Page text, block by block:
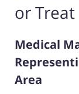
or Treat
Medical
Area